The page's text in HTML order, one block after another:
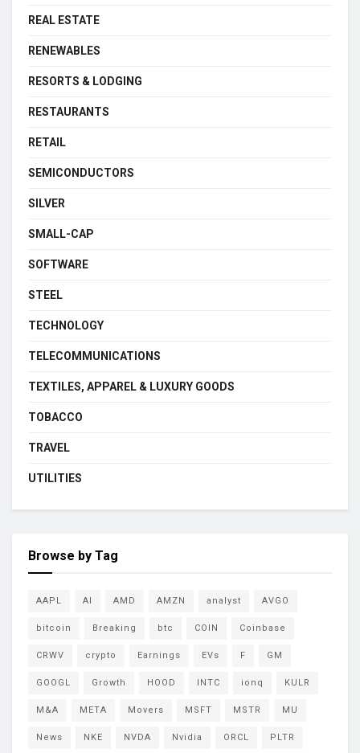
REAL ESTATE
RENEWABLES
RESORTS & LODGING
RESTAURANTS
RETAIL
SEMICONDUCTORS
SILVER
SMALL-CAP
SOFTWARE
STEEL
TECHNOLOGY
TELECOMMUNICATIONS
TEXTILES, APPAREL & LUXURY GOODS
TOBACCO
TRAVEL
UTILITIES
Browse by Tag
AAPL AI AMD AMZN analyst AVGO
bitcoin Breaking btc COIN Coinbase
CRWV crypto Earnings EVs F GM
GOOGL Growth HOOD INTC ionq KULR
M&A META Movers MSFT MSTR MU
News NKE NVDA Nvidia ORCL PLTR